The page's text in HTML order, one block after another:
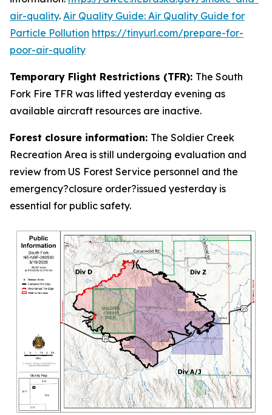
air-quality. Air Quality Guide: Air Quality Guide for
Particle Pollution https://tinyurl.com/prepare-for-
poor-air-quality
Temporary Flight Restrictions (TFR): The South
Fork Fire TFR was lifted yesterday evening as
available aircraft resources are inactive.
Forest closure information: The Soldier Creek
Recreation Area is still undergoing evaluation and
review from US Forest Service personnel and the
emergency?closure order?issued yesterday is
essential for public safety.